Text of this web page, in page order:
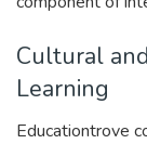
Cultural
Learning
Educationtrove